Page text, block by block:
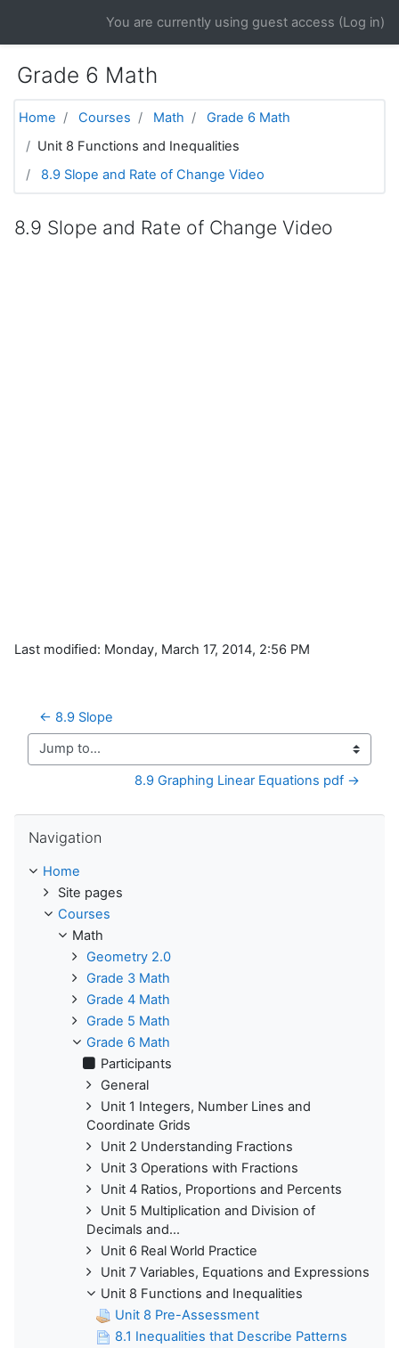
You are currently using guest access (Log in)
Grade 6 Math
Home Courses Math
Grade 6 Math
Unit 8 Functions and Inequalities
8.9 Slope and Rate of Change Video
8.9 Slope and Rate of Change Video
Last modified: Monday, March 17, 2014, 2:56 PM
← 8.9 Slope
Jump to...
8.9 Graphing Linear Equations pdf →
Navigation
Home
Site pages
Courses
Math
Geometry 2.0
Grade 3 Math
Grade 4 Math
Grade 5 Math
Grade 6 Math
Participants
General
Unit 1 Integers, Number Lines and
Coordinate Grids
Unit 2 Understanding Fractions
Unit 3 Operations with Fractions
Unit 4 Ratios, Proportions and Percents
Unit 5 Multiplication and Division of
Decimals and...
Unit 6 Real World Practice
Unit 7 Variables, Equations and Expressions
Unit 8 Functions and Inequalities
Unit 8 Pre-Assessment
8.1 Inequalities that Describe Patterns